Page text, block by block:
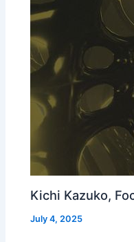
Kichi Kazuko,
July 4, 2025